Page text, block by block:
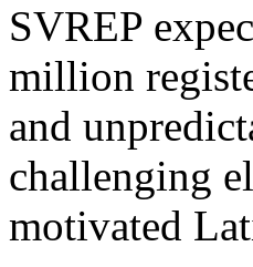
SVREP
million
and
challenging
motivated